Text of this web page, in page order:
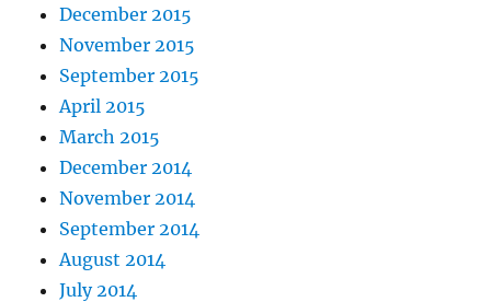
December 2015
November 2015
September 2015
April 2015
March 2015
December 2014
November 2014
September 2014
August 2014
July 2014